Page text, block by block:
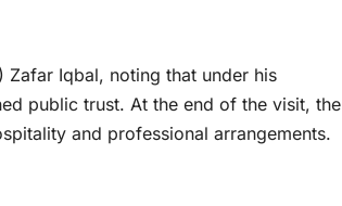
Zafar Iqbal, noting that under his
public trust. At the end of the visit, the
and professional arrangements.